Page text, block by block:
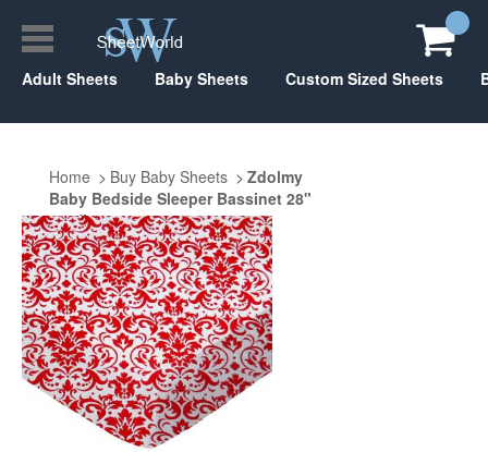
Adult Sheets Baby Sheets Custom Sized Sheets
Home Buy Baby Sheets
Zdolmy
Baby Bedside Sleeper Bassinet 28"
x 40"